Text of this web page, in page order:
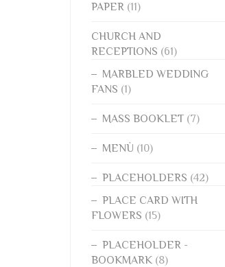
PAPER (11)
CHURCH AND
RECEPTIONS (61)
MARBLED WEDDING
FANS (1)
MASS BOOKLET (7)
MENÙ (10)
PLACEHOLDERS (42)
PLACE CARD WITH
FLOWERS (15)
PLACEHOLDER -
BOOKMARK (8)